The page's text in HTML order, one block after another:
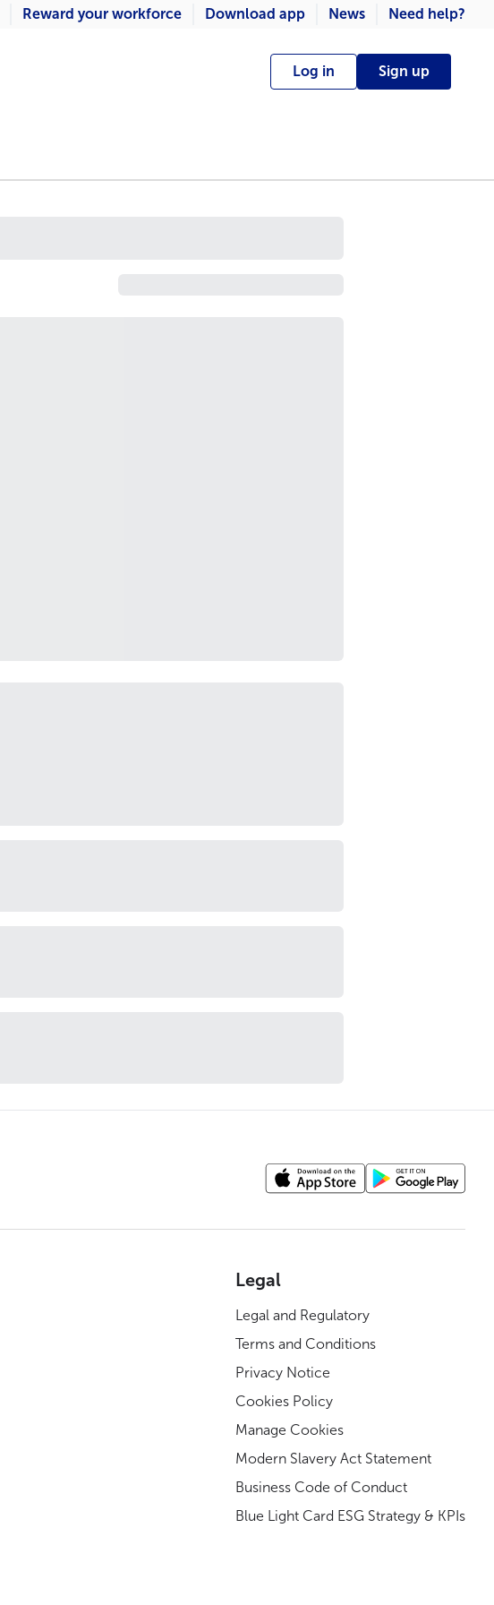
Reward your workforce Download app News Need help?
Log in Sign up
Legal
Legal and Regulatory
Terms and Conditions
Privacy Notice
Cookies Policy
Manage Cookies
Modern Slavery Act Statement
Business Code of Conduct
Blue Light Card ESG Strategy & KPIs